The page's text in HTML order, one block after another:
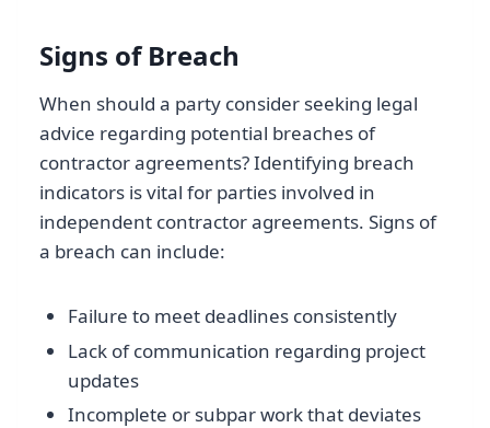
Signs of Breach
When should a party consider seeking legal
advice regarding potential breaches of
contractor agreements? Identifying breach
indicators is vital for parties involved in
independent contractor agreements. Signs of
a breach can include:
Failure to meet deadlines consistently
Lack of communication regarding project
updates
Incomplete or subpar work that deviates